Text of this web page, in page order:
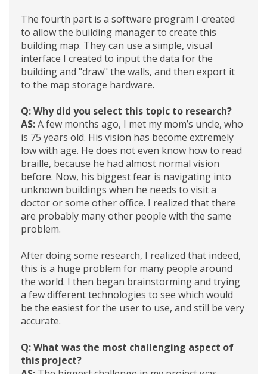
The fourth part is a software program I created
to allow the building manager to create this
building map. They can use a simple, visual
interface I created to input the data for the
building and "draw" the walls, and then export it
to the map storage hardware.
Q: Why did you select this topic to research?
AS:A few months ago, I met my mom’s uncle, who
is 75 years old. His vision has become extremely
low with age. He does not even know how to read
braille, because he had almost normal vision
before. Now, his biggest fear is navigating into
unknown buildings when he needs to visit a
doctor or some other office. I realized that there
are probably many other people with the same
problem.
After doing some research, I realized that indeed,
this is a huge problem for many people around
the world. I then began brainstorming and trying
a few different technologies to see which would
be the easiest for the user to use, and still be very
accurate.
Q: What was the most challenging aspect of
this project?